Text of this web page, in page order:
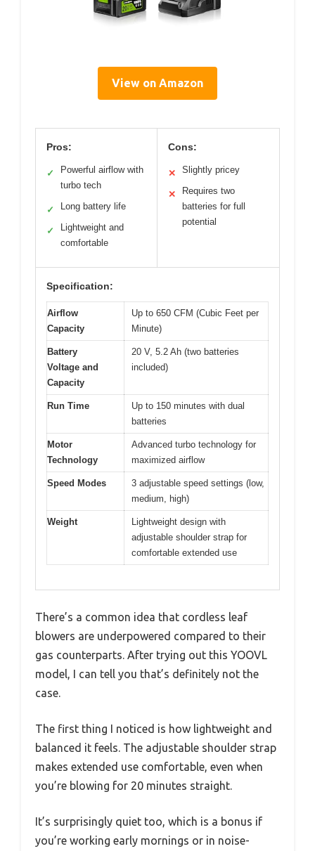
View on Amazon
Pros:
✓
Powerful airflow with
turbo tech
✓ Long battery life
✓
Lightweight and
comfortable
Cons:
✕ Slightly pricey
✕
Requires two
batteries for full
potential
Specification:
Airflow
Capacity
Up to 650 CFM (Cubic Feet per
Minute)
Battery
Voltage and
Capacity
20 V, 5.2 Ah (two batteries
included)
Run Time
Up to 150 minutes with dual
batteries
Motor
Technology
Advanced turbo technology for
maximized airflow
Speed Modes
3 adjustable speed settings (low,
medium, high)
Weight
Lightweight design with
adjustable shoulder strap for
comfortable extended use
There’s a common idea that cordless leaf
blowers are underpowered compared to their
gas counterparts. After trying out this YOOVL
model, I can tell you that’s definitely not the
case.
The first thing I noticed is how lightweight and
balanced it feels. The adjustable shoulder strap
makes extended use comfortable, even when
you’re blowing for 20 minutes straight.
It’s surprisingly quiet too, which is a bonus if
you’re working early mornings or in noise-